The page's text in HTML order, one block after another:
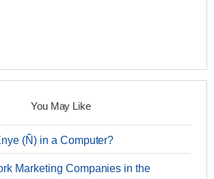
You May Like
(Ñ) in a Computer?
Marketing Companies in the